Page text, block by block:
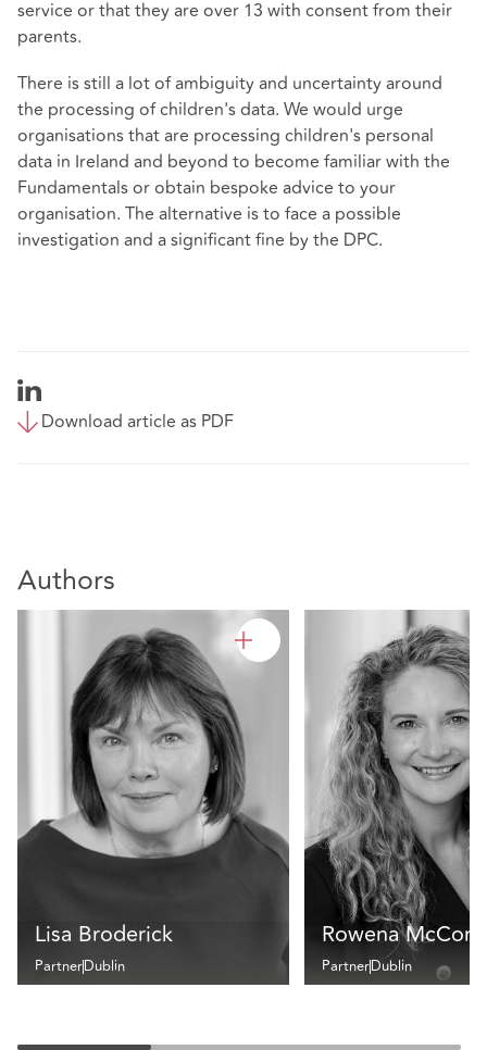
service or that they are over 13 with consent from their
parents.
There is still a lot of ambiguity and uncertainty around
the processing of children's data. We would urge
organisations that are processing children's personal
data in Ireland and beyond to become familiar with the
Fundamentals or obtain bespoke advice to your
organisation. The alternative is to face a possible
investigation and a significant fine by the DPC.
Download article as PDF
Authors
Lisa Broderick
PartnerDublin
Rowena
PartnerDublin